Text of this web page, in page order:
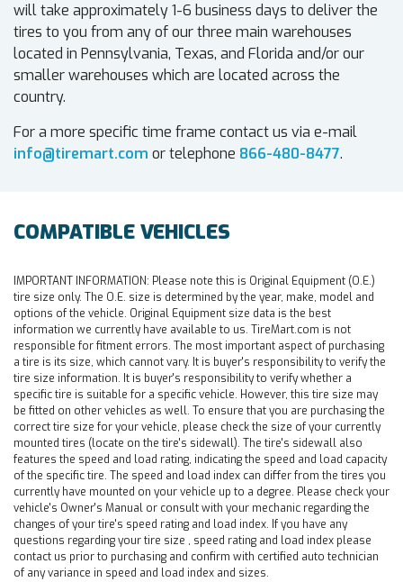
will take approximately 1-6 business days to deliver the
tires to you from any of our three main warehouses
located in Pennsylvania, Texas, and Florida and/or our
smaller warehouses which are located across the
country.
For a more specific time frame contact us via e-mail
info@tiremart.com or telephone 866-480-8477.
COMPATIBLE VEHICLES
IMPORTANT INFORMATION: Please note this is Original Equipment (O.E.)
tire size only. The O.E. size is determined by the year, make, model and
options of the vehicle. Original Equipment size data is the best
information we currently have available to us. TireMart.com is not
responsible for fitment errors. The most important aspect of purchasing
a tire is its size, which cannot vary. It is buyer's responsibility to verify the
tire size information. It is buyer's responsibility to verify whether a
specific tire is suitable for a specific vehicle. However, this tire size may
be fitted on other vehicles as well. To ensure that you are purchasing the
correct tire size for your vehicle, please check the size of your currently
mounted tires (locate on the tire's sidewall). The tire's sidewall also
features the speed and load rating, indicating the speed and load capacity
of the specific tire. The speed and load index can differ from the tires you
currently have mounted on your vehicle up to a degree. Please check your
vehicle's Owner's Manual or consult with your mechanic regarding the
changes of your tire's speed rating and load index. If you have any
questions regarding your tire size , speed rating and load index please
contact us prior to purchasing and confirm with certified auto technician
of any variance in speed and load index and sizes.